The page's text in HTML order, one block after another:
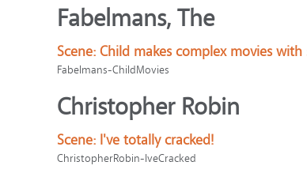
Fabelmans, The
Scene: Child makes complex movies with
Fabelmans-ChildMovies
Christopher Robin
Scene: I've totally cracked!
ChristopherRobin-IveCracked